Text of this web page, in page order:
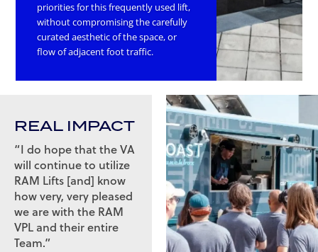
priorities for this frequently used lift,
without compromising the carefully
curated aesthetic of the space, or
flow of adjacent foot traffic.
REAL IMPACT
“I do hope that the VA
will continue to utilize
RAM Lifts [and] know
how very, very pleased
we are with the RAM
VPL and their entire
Team.”